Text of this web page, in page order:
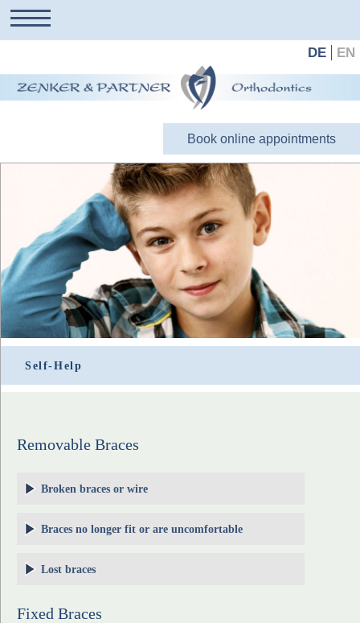
EN
DE
Book online appointments
Self-Help
Removable Braces
Broken braces or wire
Braces no longer fit or are uncomfortable
Lost braces
Fixed Braces